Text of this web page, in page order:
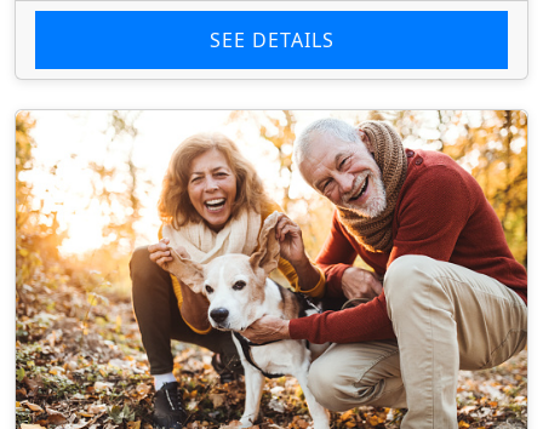
SEE DETAILS